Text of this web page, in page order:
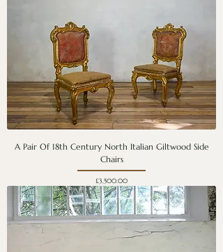
A Pair Of 18th Century North Italian Giltwood Side
Chairs
Price
£3,500.00